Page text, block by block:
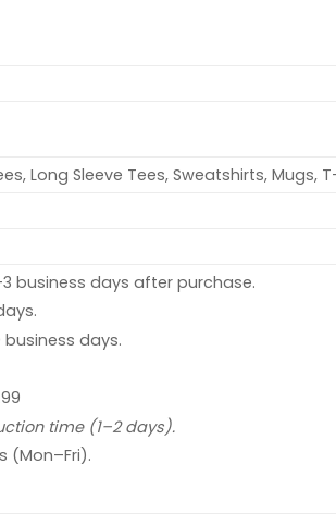
Long Sleeve Tees, Sweatshirts, Mugs,
business days after purchase.
business days.
time (1–2 days).
(Mon–Fri).